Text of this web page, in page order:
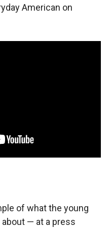
American on
of what the young
— at a press